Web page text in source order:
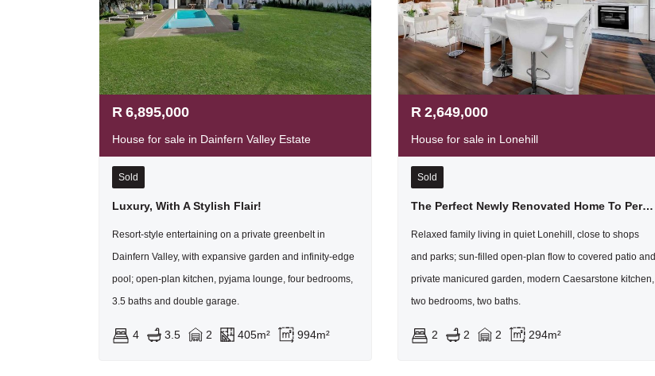
R 6,895,000
House for sale in Dainfern Valley Estate
Sold
Luxury, With A Stylish Flair!
Resort-style entertaining on a private greenbelt in
Dainfern Valley, with expansive garden and infinity-edge
pool; open-plan kitchen, pyjama lounge, four bedrooms,
3.5 baths and double garage.
4 3.5 2 405m² 994m²
R 2,649,000
House for sale in Lonehill
Sold
The Perfect Newly Renovated Home To Perfection For The First Time Home Buyer Or For Downsizing
Relaxed family living in quiet Lonehill, close to shops
and parks; sun-filled open-plan flow to covered patio and
private manicured garden, modern Caesarstone kitchen,
two bedrooms, two baths.
2 2 2 294m²